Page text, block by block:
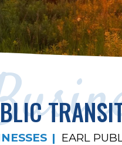
EARL